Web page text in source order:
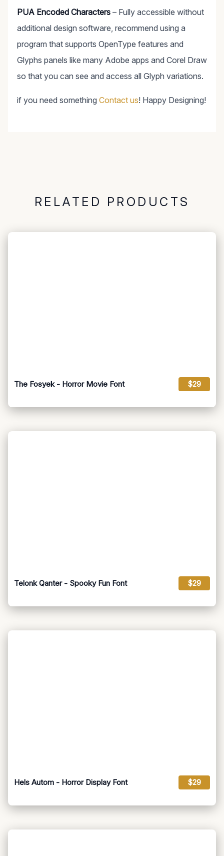
PUA Encoded Characters – Fully accessible without
additional design software, recommend using a
program that supports OpenType features and
Glyphs panels like many Adobe apps and Corel Draw
so that you can see and access all Glyph variations.
if you need something Contact us! Happy Designing!
RELATED PRODUCTS
The Fosyek - Horror Movie Font $29
Telonk Qanter - Spooky Fun Font $29
Hels Autom - Horror Display Font $29